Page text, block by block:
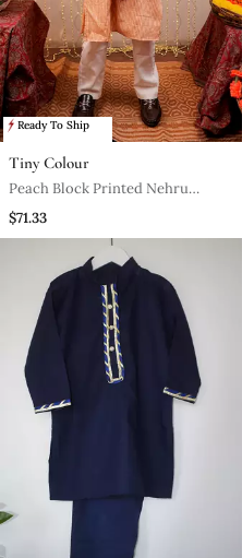
Ready To Ship
Tiny Colour
Peach Block Printed Nehru
Jacket Set
$71.33